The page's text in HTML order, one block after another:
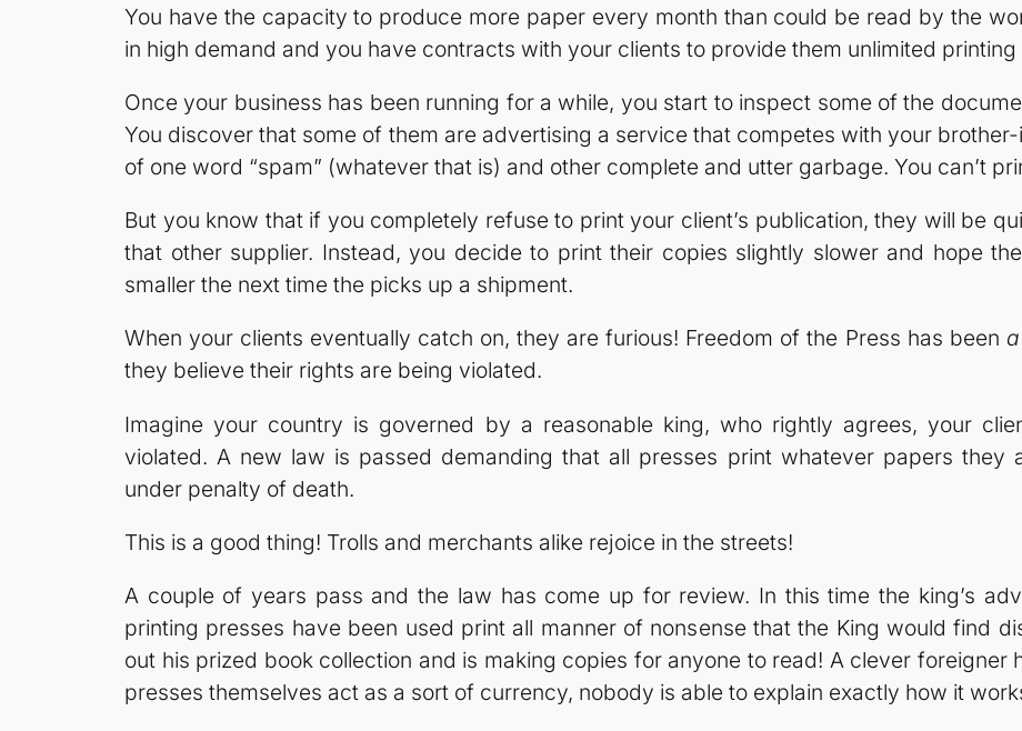
You have the capacity to produce more paper every month than could be read by the
in high demand and you have contracts with your clients to provide them unlimited
Once your business has been running for a while, you start to inspect some of the
You discover that some of them are advertising a service that competes with your
of one word “spam” (whatever that is) and other complete and utter garbage. You can’t
But you know that if you completely refuse to print your client’s publication, they will be
that other supplier. Instead, you decide to print their copies slightly slower and hope
smaller the next time the picks up a shipment.
When your clients eventually catch on, they are furious! Freedom of the Press has been
they believe their rights are being violated.
Imagine your country is governed by a reasonable king, who rightly agrees, your
violated. A new law is passed demanding that all presses print whatever papers they
under penalty of death.
This is a good thing! Trolls and merchants alike rejoice in the streets!
A couple of years pass and the law has come up for review. In this time the king’s
printing presses have been used print all manner of nonsense that the King would find
out his prized book collection and is making copies for anyone to read! A clever foreigner
presses themselves act as a sort of currency, nobody is able to explain exactly how it